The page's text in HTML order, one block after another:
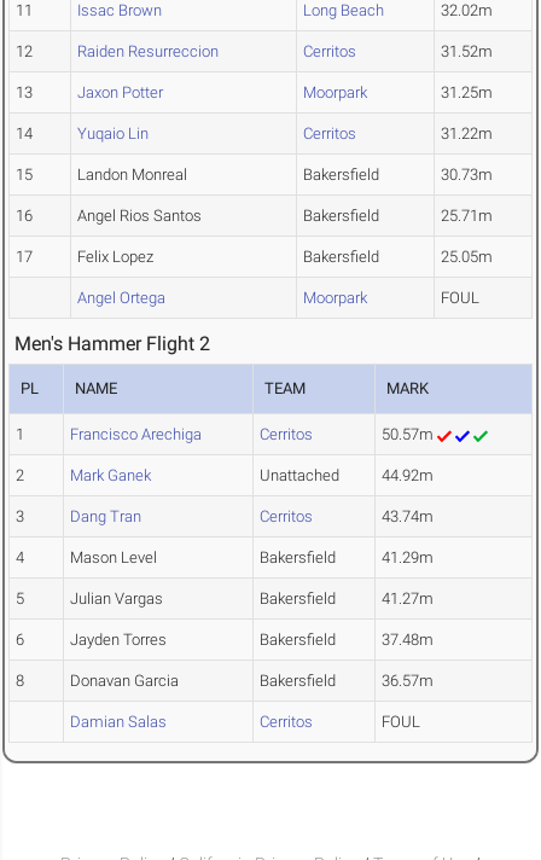
11 Issac Brown Long Beach 32.02m
12 Raiden Resurreccion Cerritos 31.52m
13 Jaxon Potter Moorpark 31.25m
14 Yuqaio Lin Cerritos 31.22m
15 Landon Monreal Bakersfield 30.73m
16 Angel Rios Santos Bakersfield 25.71m
17 Felix Lopez Bakersfield 25.05m
Angel Ortega Moorpark FOUL
Men's Hammer Flight 2
PL NAME TEAM MARK
1 Francisco Arechiga Cerritos 50.57m
2 Mark Ganek Unattached 44.92m
3 Dang Tran Cerritos 43.74m
4 Mason Level Bakersfield 41.29m
5 Julian Vargas Bakersfield 41.27m
6 Jayden Torres Bakersfield 37.48m
8 Donavan Garcia Bakersfield 36.57m
Damian Salas Cerritos FOUL